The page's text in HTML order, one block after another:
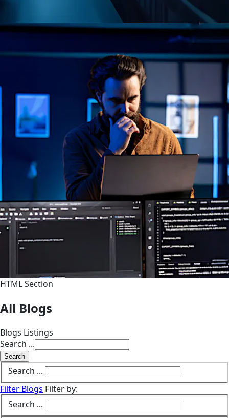
HTML Section
All Blogs
Blogs Listings
Search ...
Search
Search ...
Filter Blogs Filter by:
Search ...